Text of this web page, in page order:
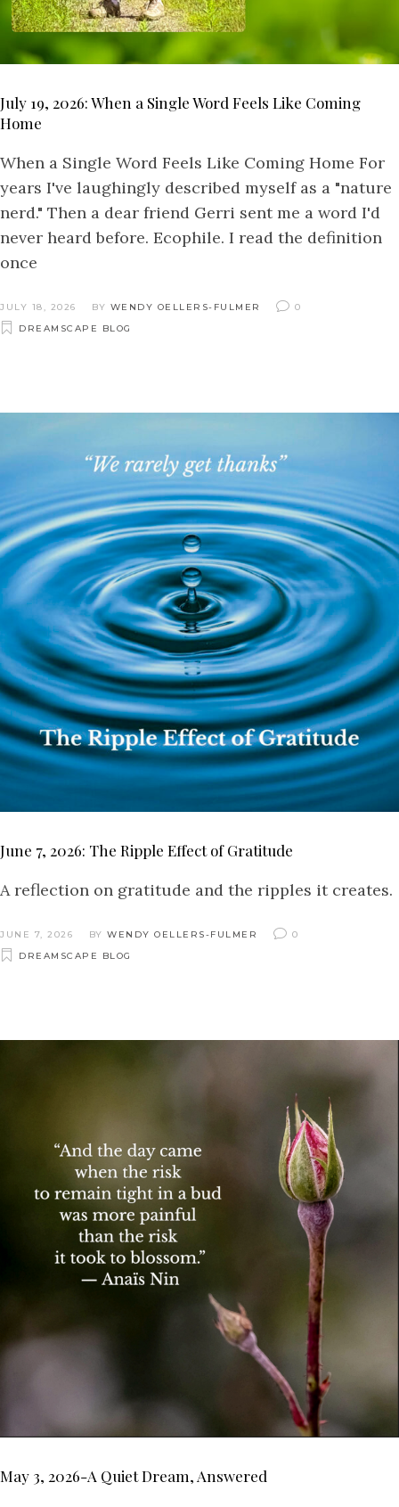
July 19, 2026: When a Single Word Feels Like Coming
Home
When a Single Word Feels Like Coming Home For
years I've laughingly described myself as a "nature
nerd." Then a dear friend Gerri sent me a word I'd
never heard before. Ecophile. I read the definition
once
JULY 18, 2026 BY WENDY OELLERS-FULMER
0
DREAMSCAPE BLOG
June 7, 2026: The Ripple Effect of Gratitude
A reflection on gratitude and the ripples it creates.
JUNE 7, 2026 BY WENDY OELLERS-FULMER
0
DREAMSCAPE BLOG
May 3, 2026-A Quiet Dream, Answered